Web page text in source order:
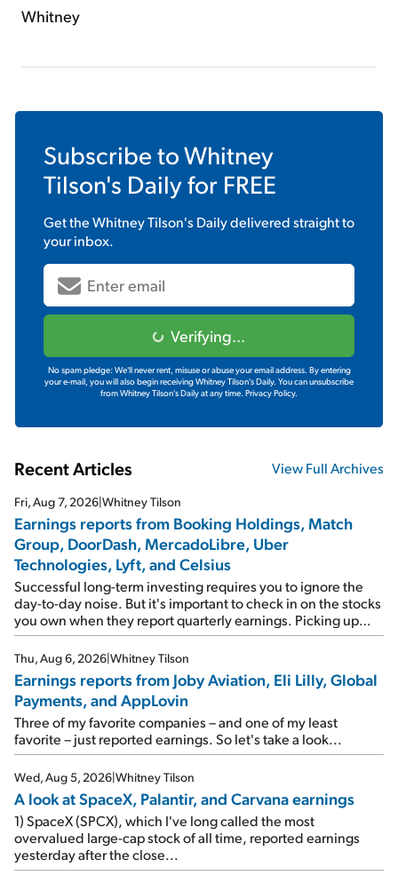
Whitney
Subscribe toWhitney
Tilson's Dailyfor FREE
Get theWhitney Tilson's Dailydelivered straight to
your inbox.
Verifying...
No spam pledge: We'll never rent, misuse or abuse your email address. By entering
your e-mail, you will also begin receiving Whitney Tilson's Daily. You can unsubscribe
from Whitney Tilson's Daily at any time. Privacy Policy.
Recent Articles View Full Archives
Fri, Aug 7, 2026|Whitney Tilson
Earnings reports from Booking Holdings, Match
Group, DoorDash, MercadoLibre, Uber
Technologies, Lyft, and Celsius
Successful long-term investing requires you to ignore the
day-to-day noise. But it's important to check in on the stocks
you own when they report quarterly earnings. Picking up
where I left off yesterday, let's take a look at the earnings
reports of seven companies I've covered previously... 1)
Travel giant Booking Holdings (BKNG) reported solid
earnings on Tuesday. Revenues and adjusted net income
rose 8% year over year ("YOY"), both beating expectations.
As a result, the stock popped 6.6% on Wednesday. And it's
up 12% since I wrote favorably about Booking in my April 15
e-mail, when I concluded: Booking's […]
Thu, Aug 6, 2026|Whitney Tilson
Earnings reports from Joby Aviation, Eli Lilly, Global
Payments, and AppLovin
Three of my favorite companies – and one of my least
favorite – just reported earnings. So let's take a look...
Wed, Aug 5, 2026|Whitney Tilson
A look at SpaceX, Palantir, and Carvana earnings
1) SpaceX (SPCX), which I've long called the most
overvalued large-cap stock of all time, reported earnings
yesterday after the close...